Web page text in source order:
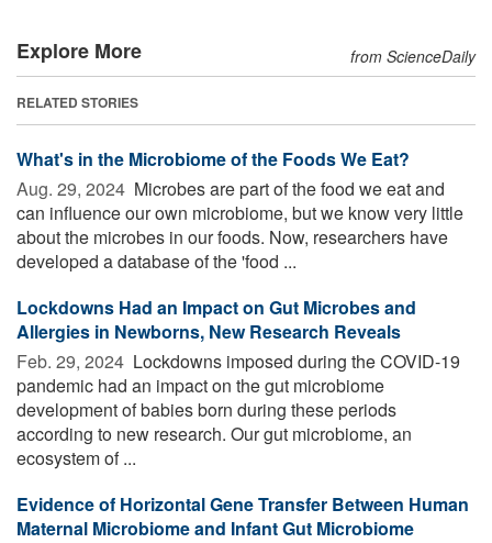
Explore More from ScienceDaily
RELATED STORIES
What's in the Microbiome of the Foods We Eat?
Aug. 29, 2024  Microbes are part of the food we eat and
can influence our own microbiome, but we know very little
about the microbes in our foods. Now, researchers have
developed a database of the 'food ...
Lockdowns Had an Impact on Gut Microbes and
Allergies in Newborns, New Research Reveals
Feb. 29, 2024  Lockdowns imposed during the COVID-19
pandemic had an impact on the gut microbiome
development of babies born during these periods
according to new research. Our gut microbiome, an
ecosystem of ...
Evidence of Horizontal Gene Transfer Between Human
Maternal Microbiome and Infant Gut Microbiome